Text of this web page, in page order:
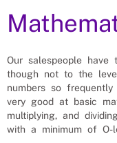
Our salespeople
though not to the
numbers so
very good at basic
multiplying, and
with a minimum of O-